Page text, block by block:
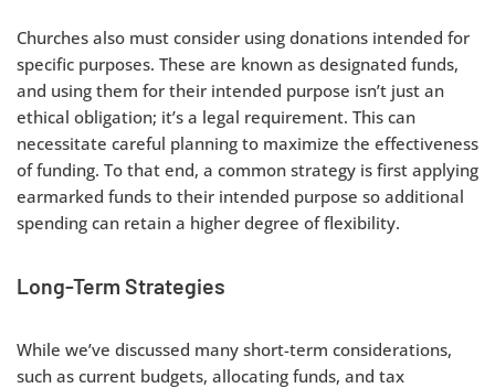
Churches also must consider using donations intended for
specific purposes. These are known as designated funds,
and using them for their intended purpose isn’t just an
ethical obligation; it’s a legal requirement. This can
necessitate careful planning to maximize the effectiveness
of funding. To that end, a common strategy is first applying
earmarked funds to their intended purpose so additional
spending can retain a higher degree of flexibility.
Long-Term Strategies
While we’ve discussed many short-term considerations,
such as current budgets, allocating funds, and tax